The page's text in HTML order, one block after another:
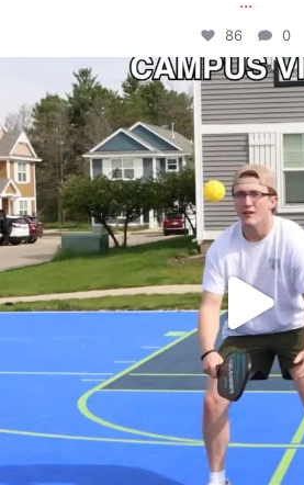
86 0
campusview_gvsu
May 11